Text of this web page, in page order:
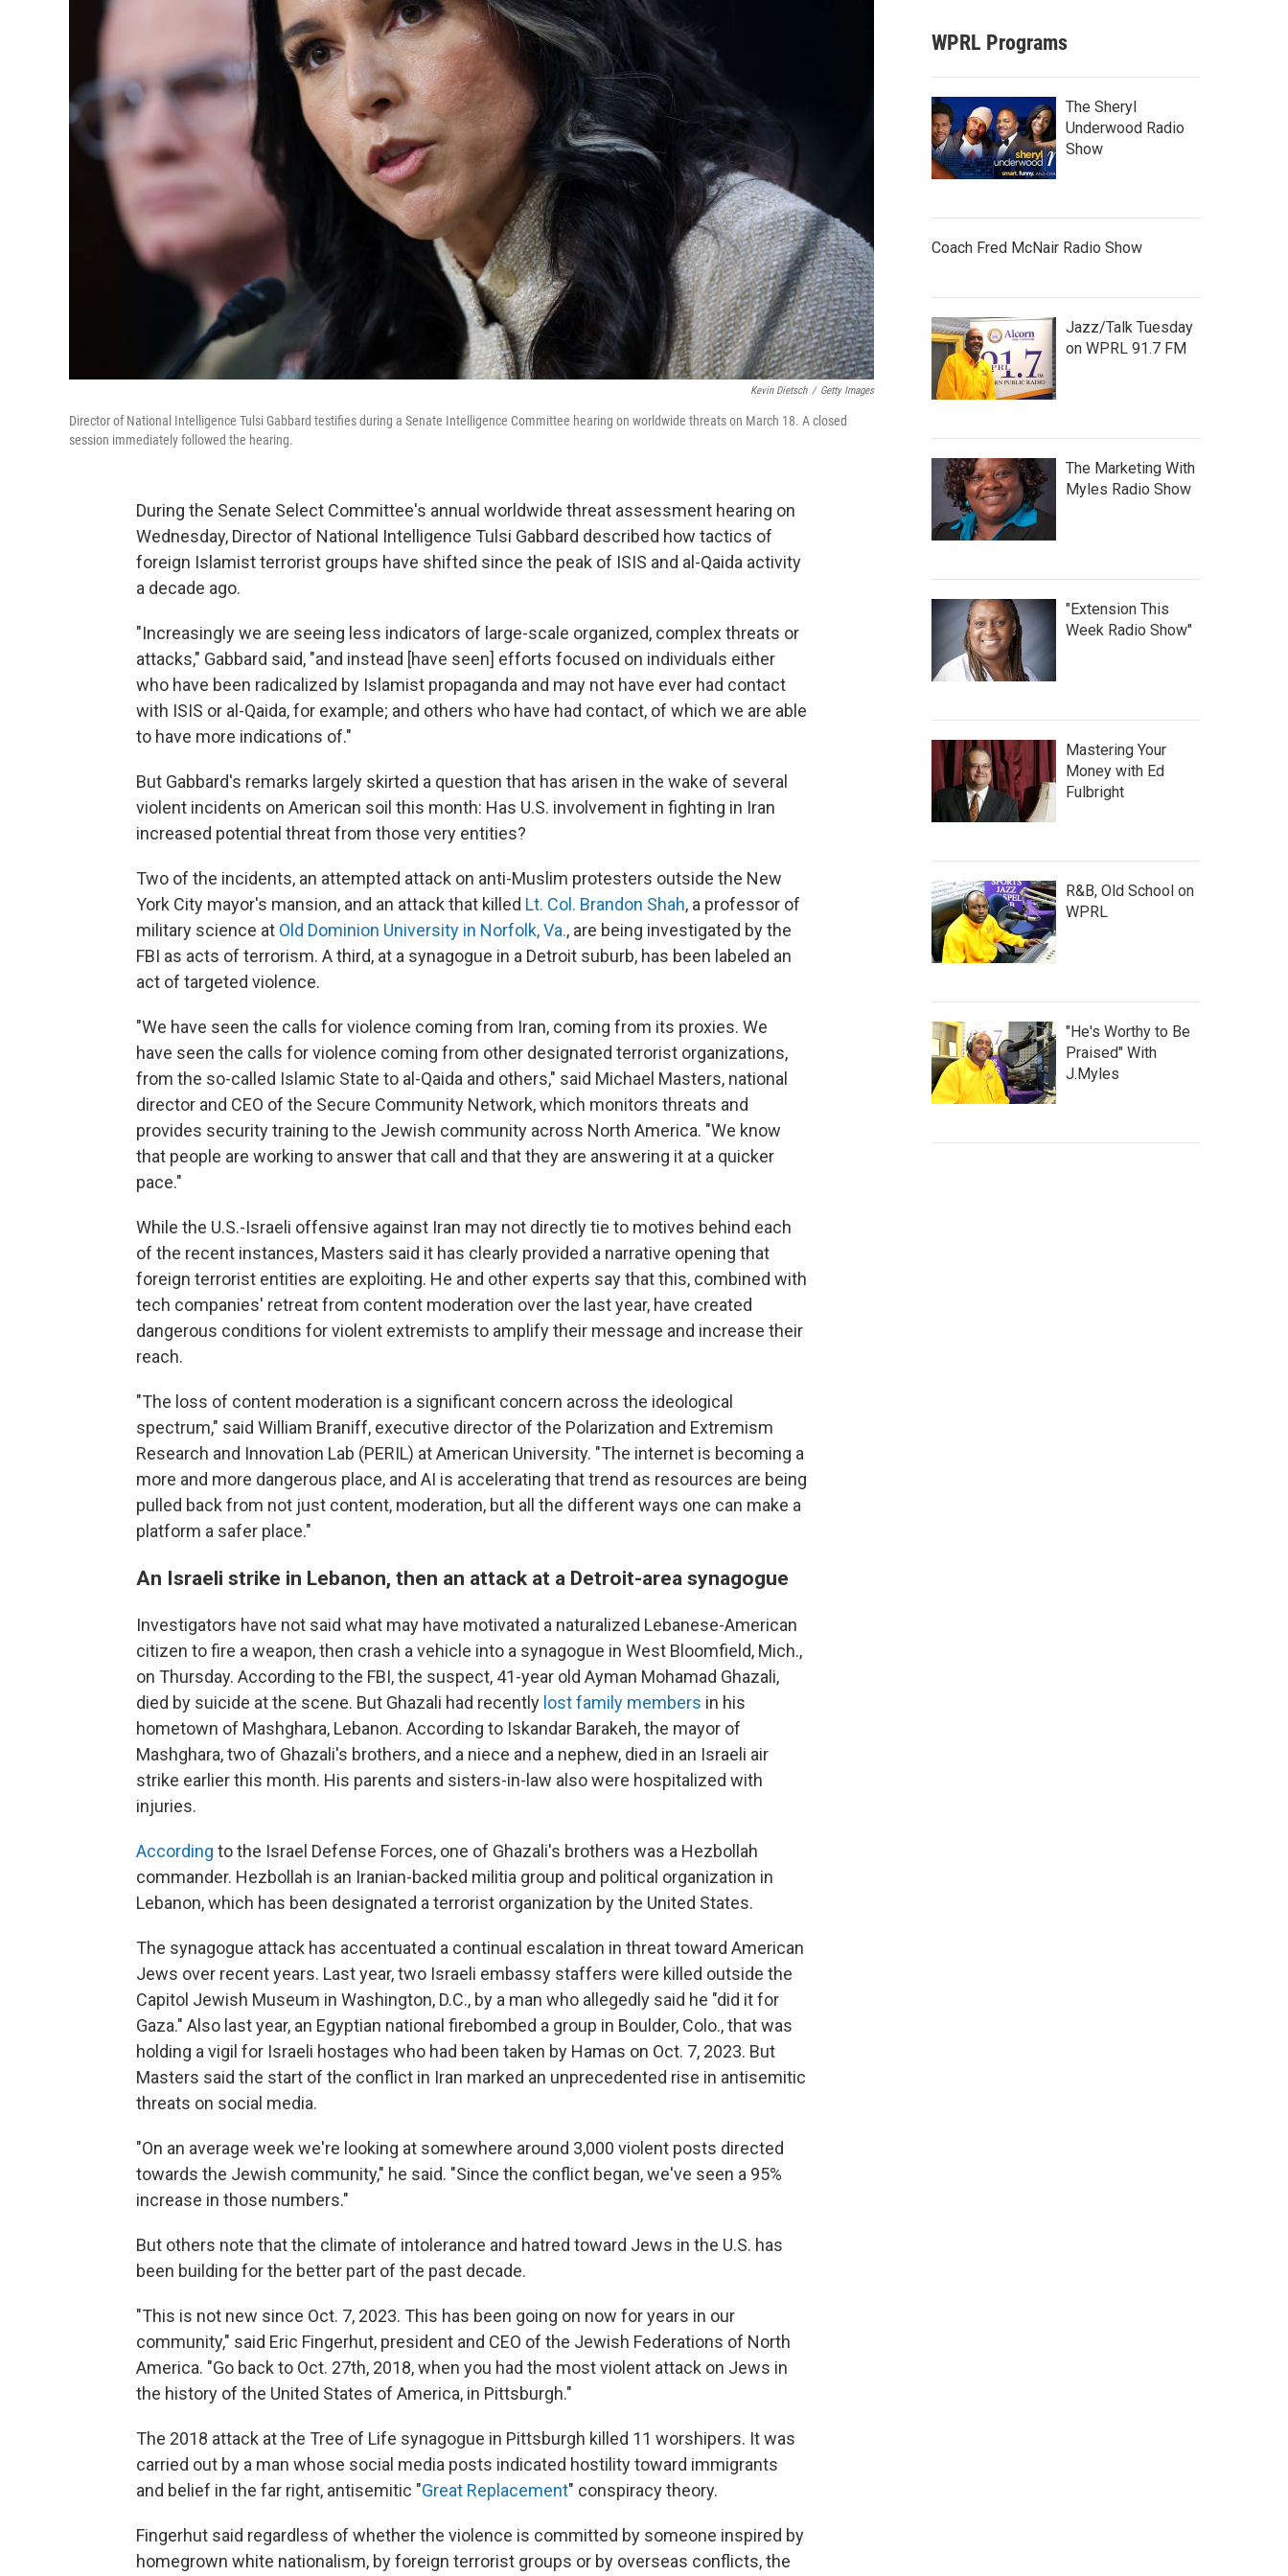
Kevin Dietsch / Getty Images
Director of National Intelligence Tulsi Gabbard testifies during a Senate Intelligence Committee hearing on worldwide threats on March 18. A closed
session immediately followed the hearing.
During the Senate Select Committee's annual worldwide threat assessment hearing on
Wednesday, Director of National Intelligence Tulsi Gabbard described how tactics of
foreign Islamist terrorist groups have shifted since the peak of ISIS and al-Qaida activity
a decade ago.
"Increasingly we are seeing less indicators of large-scale organized, complex threats or
attacks," Gabbard said, "and instead [have seen] efforts focused on individuals either
who have been radicalized by Islamist propaganda and may not have ever had contact
with ISIS or al-Qaida, for example; and others who have had contact, of which we are able
to have more indications of."
But Gabbard's remarks largely skirted a question that has arisen in the wake of several
violent incidents on American soil this month: Has U.S. involvement in fighting in Iran
increased potential threat from those very entities?
Two of the incidents, an attempted attack on anti-Muslim protesters outside the New
York City mayor's mansion, and an attack that killed Lt. Col. Brandon Shah, a professor of
military science at Old Dominion University in Norfolk, Va., are being investigated by the
FBI as acts of terrorism. A third, at a synagogue in a Detroit suburb, has been labeled an
act of targeted violence.
"We have seen the calls for violence coming from Iran, coming from its proxies. We
have seen the calls for violence coming from other designated terrorist organizations,
from the so-called Islamic State to al-Qaida and others," said Michael Masters, national
director and CEO of the Secure Community Network, which monitors threats and
provides security training to the Jewish community across North America. "We know
that people are working to answer that call and that they are answering it at a quicker
pace."
While the U.S.-Israeli offensive against Iran may not directly tie to motives behind each
of the recent instances, Masters said it has clearly provided a narrative opening that
foreign terrorist entities are exploiting. He and other experts say that this, combined with
tech companies' retreat from content moderation over the last year, have created
dangerous conditions for violent extremists to amplify their message and increase their
reach.
"The loss of content moderation is a significant concern across the ideological
spectrum," said William Braniff, executive director of the Polarization and Extremism
Research and Innovation Lab (PERIL) at American University. "The internet is becoming a
more and more dangerous place, and AI is accelerating that trend as resources are being
pulled back from not just content, moderation, but all the different ways one can make a
platform a safer place."
An Israeli strike in Lebanon, then an attack at a Detroit-area synagogue
Investigators have not said what may have motivated a naturalized Lebanese-American
citizen to fire a weapon, then crash a vehicle into a synagogue in West Bloomfield, Mich.,
on Thursday. According to the FBI, the suspect, 41-year old Ayman Mohamad Ghazali,
died by suicide at the scene. But Ghazali had recently lost family members in his
hometown of Mashghara, Lebanon. According to Iskandar Barakeh, the mayor of
Mashghara, two of Ghazali's brothers, and a niece and a nephew, died in an Israeli air
strike earlier this month. His parents and sisters-in-law also were hospitalized with
injuries.
According to the Israel Defense Forces, one of Ghazali's brothers was a Hezbollah
commander. Hezbollah is an Iranian-backed militia group and political organization in
Lebanon, which has been designated a terrorist organization by the United States.
The synagogue attack has accentuated a continual escalation in threat toward American
Jews over recent years. Last year, two Israeli embassy staffers were killed outside the
Capitol Jewish Museum in Washington, D.C., by a man who allegedly said he "did it for
Gaza." Also last year, an Egyptian national firebombed a group in Boulder, Colo., that was
holding a vigil for Israeli hostages who had been taken by Hamas on Oct. 7, 2023. But
Masters said the start of the conflict in Iran marked an unprecedented rise in antisemitic
threats on social media.
"On an average week we're looking at somewhere around 3,000 violent posts directed
towards the Jewish community," he said. "Since the conflict began, we've seen a 95%
increase in those numbers."
But others note that the climate of intolerance and hatred toward Jews in the U.S. has
been building for the better part of the past decade.
"This is not new since Oct. 7, 2023. This has been going on now for years in our
community," said Eric Fingerhut, president and CEO of the Jewish Federations of North
America. "Go back to Oct. 27th, 2018, when you had the most violent attack on Jews in
the history of the United States of America, in Pittsburgh."
The 2018 attack at the Tree of Life synagogue in Pittsburgh killed 11 worshipers. It was
carried out by a man whose social media posts indicated hostility toward immigrants
and belief in the far right, antisemitic "Great Replacement" conspiracy theory.
Fingerhut said regardless of whether the violence is committed by someone inspired by
homegrown white nationalism, by foreign terrorist groups or by overseas conflicts, the
WPRL Programs
The Sheryl
Underwood Radio
Show
Coach Fred McNair Radio Show
Jazz/Talk Tuesday
on WPRL 91.7 FM
The Marketing With
Myles Radio Show
"Extension This
Week Radio Show"
Mastering Your
Money with Ed
Fulbright
R&B, Old School on
WPRL
"He's Worthy to Be
Praised" With
J.Myles